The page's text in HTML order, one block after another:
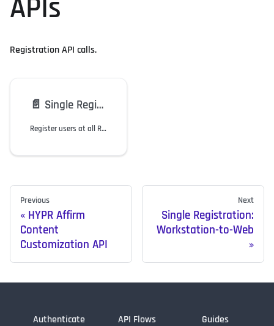
APIs
Registration API calls.
📄️ Single Registration: Workstation-to-Web
Register users at all RP Application nodes with only one registration.
Previous
HYPR Affirm
Content
Customization API
Next
Single Registration:
Workstation-to-Web
Authenticate API Flows Guides